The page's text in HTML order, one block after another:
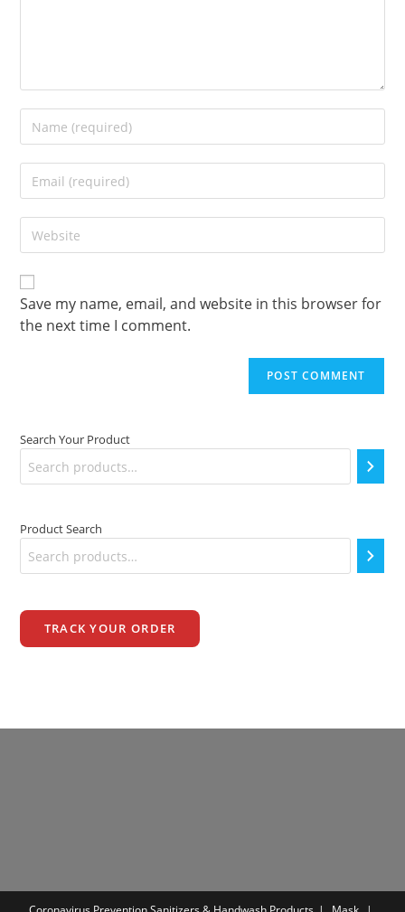
your
username
comment
your
address
your
(optional)
Save my name, email, and website in this browser for
the next time I comment.
Search Your Product
Product Search
TRACK YOUR ORDER